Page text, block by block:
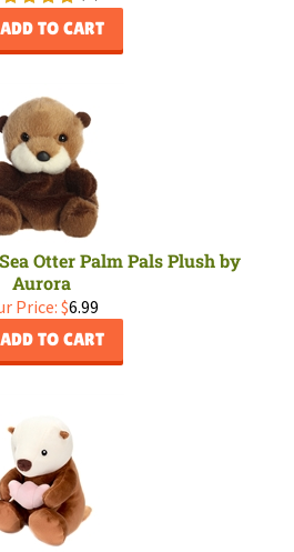
ADD TO CART
Otter Palm Pals Plush by
Aurora
Price: $6.99
ADD TO CART